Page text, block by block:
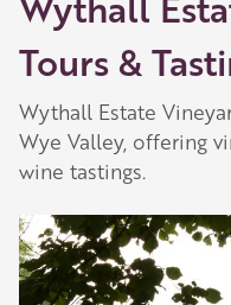
Tours &
Wythall Estate
Wye Valley, offering
wine tastings.